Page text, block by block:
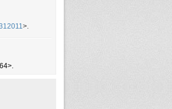
>.